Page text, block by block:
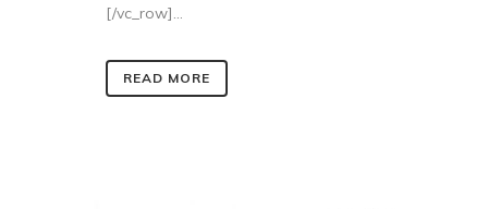
[/vc_row]...
READ MORE